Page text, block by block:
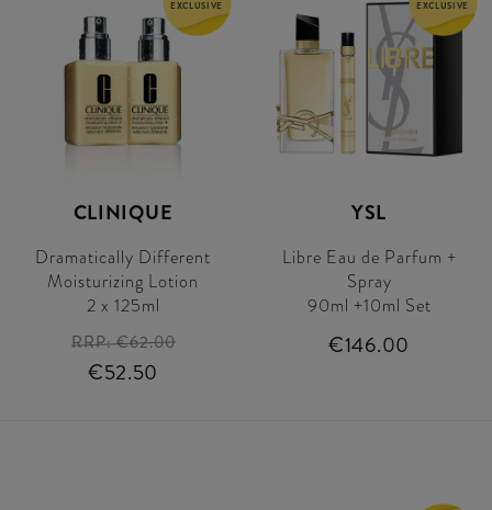
EXCLUSIVE
CLINIQUE
Dramatically Different
Moisturizing Lotion
2 x 125ml
RRP:€62.00
€52.50
EXCLUSIVE
YSL
Libre Eau de Parfum +
Spray
90ml +10ml Set
€146.00